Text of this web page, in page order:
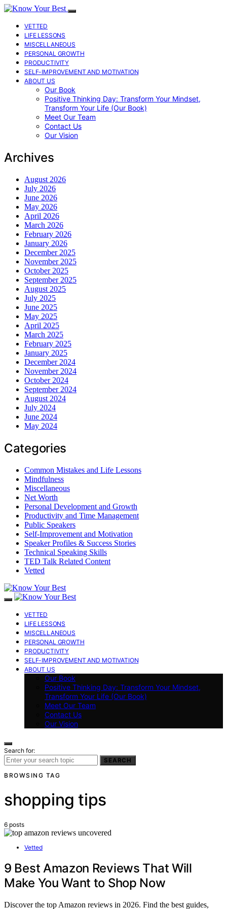
VETTED
LIFE LESSONS
MISCELLANEOUS
PERSONAL GROWTH
PRODUCTIVITY
SELF-IMPROVEMENT AND MOTIVATION
ABOUT US
Our Book
Positive Thinking Day: Transform Your Mindset,
Transform Your Life (Our Book)
Meet Our Team
Contact Us
Our Vision
Archives
August 2026
July 2026
June 2026
May 2026
April 2026
March 2026
February 2026
January 2026
December 2025
November 2025
October 2025
September 2025
August 2025
July 2025
June 2025
May 2025
April 2025
March 2025
February 2025
January 2025
December 2024
November 2024
October 2024
September 2024
August 2024
July 2024
June 2024
May 2024
Categories
Common Mistakes and Life Lessons
Mindfulness
Miscellaneous
Net Worth
Personal Development and Growth
Productivity and Time Management
Public Speakers
Self-Improvement and Motivation
Speaker Profiles & Success Stories
Technical Speaking Skills
TED Talk Related Content
Vetted
VETTED
LIFE LESSONS
MISCELLANEOUS
PERSONAL GROWTH
PRODUCTIVITY
SELF-IMPROVEMENT AND MOTIVATION
ABOUT US
Our Book
Positive Thinking Day: Transform Your Mindset,
Transform Your Life (Our Book)
Meet Our Team
Contact Us
Our Vision
Search for:
SEARCH
BROWSING TAG
shopping tips
6 posts
Vetted
9 Best Amazon Reviews That Will
Make You Want to Shop Now
Discover the top Amazon reviews in 2026. Find the best guides,